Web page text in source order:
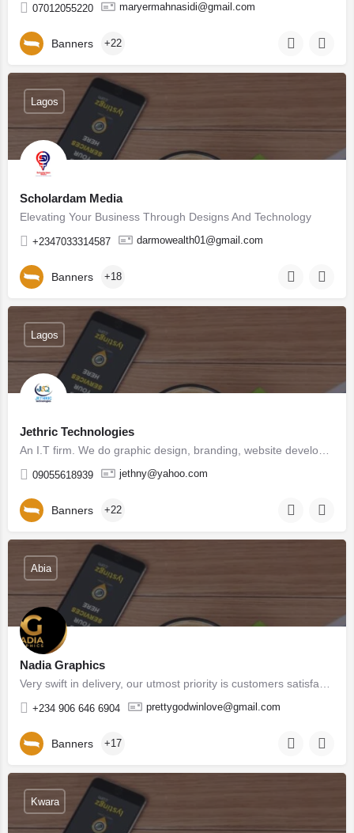
07012055220 maryermahnasidi@gmail.com
Banners +22
Scholardam Media
Elevating Your Business Through Designs And Technology
+2347033314587 darmowealth01@gmail.com
Lagos
Banners +18
Jethric Technologies
09055618939 jethny@yahoo.com
Lagos
Banners +22
Nadia Graphics
+234 906 646 6904 prettygodwinlove@gmail.com
Abia
Banners +17
Kwara